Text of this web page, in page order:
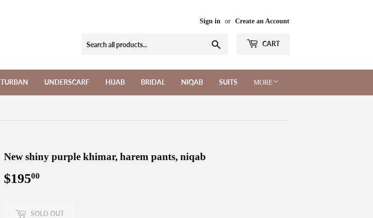
Sign in or Create an Account
CART
TURBAN UNDERSCARF HIJAB BRIDAL NIQAB SUITS MORE
New shiny purple khimar, harem pants, niqab
$19500
SOLD OUT